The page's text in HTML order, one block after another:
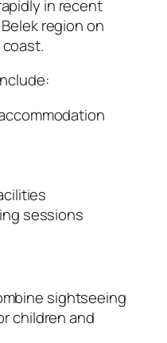
in recent
region on
coast.
sessions
sightseeing
children and